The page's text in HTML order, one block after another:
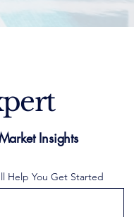
Insights
Help You Get Started